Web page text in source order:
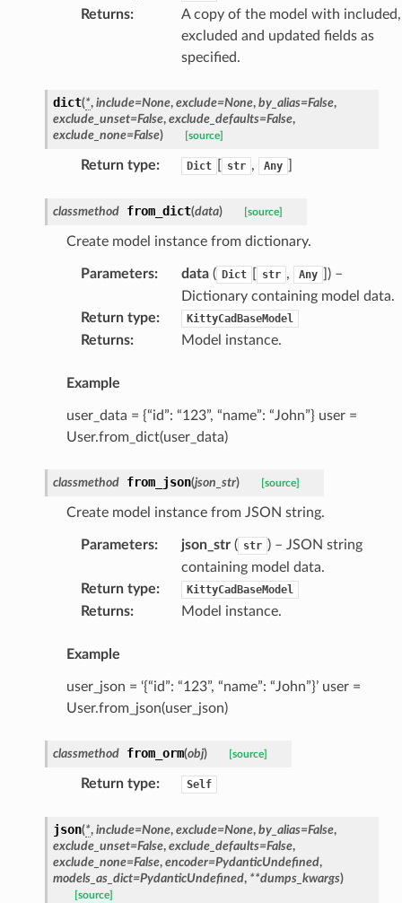
Returns:
A copy of the model with included,
excluded and updated fields as
specified.
dict(*, include=None, exclude=None, by_alias=False,
exclude_unset=False, exclude_defaults=False,
exclude_none=False) [source]
Return type: Dict str , Any
classmethod from_dict(data) [source]
Create model instance from dictionary.
Parameters: data( Dict str , Any
) –
Dictionary containing model data.
Return type: KittyCadBaseModel
Returns: Model instance.
Example
user_data = {“id”: “123”, “name”: “John”} user =
User.from_dict(user_data)
classmethod from_json(json_str) [source]
Create model instance from JSON string.
Parameters: json_str( str ) – JSON string
containing model data.
Return type: KittyCadBaseModel
Returns: Model instance.
Example
user_json = ‘{“id”: “123”, “name”: “John”}’ user =
User.from_json(user_json)
classmethod from_orm(obj) [source]
Return type: Self
json(*, include=None, exclude=None, by_alias=False,
exclude_unset=False, exclude_defaults=False,
exclude_none=False, encoder=PydanticUndefined,
models_as_dict=PydanticUndefined, **dumps_kwargs)
[source]